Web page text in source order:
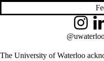
The University of Waterloo
Instagram